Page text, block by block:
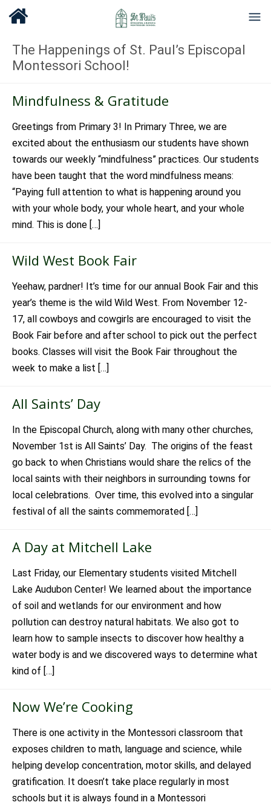
The Happenings of St. Paul’s Episcopal
Montessori School!
Mindfulness & Gratitude
Greetings from Primary 3! In Primary Three, we are
excited about the enthusiasm our students have shown
towards our weekly “mindfulness” practices. Our students
have been taught that the word mindfulness means:
“Paying full attention to what is happening around you
with your whole body, your whole heart, and your whole
mind. This is done […]
Wild West Book Fair
Yeehaw, pardner! It’s time for our annual Book Fair and this
year’s theme is the wild Wild West. From November 12-
17, all cowboys and cowgirls are encouraged to visit the
Book Fair before and after school to pick out the perfect
books. Classes will visit the Book Fair throughout the
week to make a list […]
All Saints’ Day
In the Episcopal Church, along with many other churches,
November 1st is All Saints’ Day. The origins of the feast
go back to when Christians would share the relics of the
local saints with their neighbors in surrounding towns for
local celebrations. Over time, this evolved into a singular
festival of all the saints commemorated […]
A Day at Mitchell Lake
Last Friday, our Elementary students visited Mitchell
Lake Audubon Center! We learned about the importance
of soil and wetlands for our environment and how
pollution can destroy natural habitats. We also got to
learn how to sample insects to discover how healthy a
water body is and we discovered ways to determine what
kind of […]
Now We’re Cooking
There is one activity in the Montessori classroom that
exposes children to math, language and science, while
helping develop concentration, motor skills, and delayed
gratification. It doesn’t take place regularly in most
schools but it is always found in a Montessori